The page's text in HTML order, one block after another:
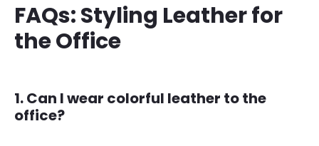
B
r
o
S
FAQs: Styling Leather for
the Office
1. Can I wear colorful leather to the
office?